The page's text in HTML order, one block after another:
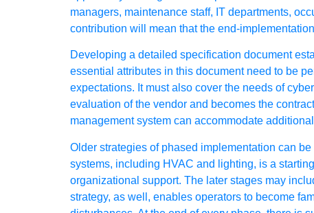
managers, maintenance staff, IT departments,
contribution will mean that the end-
Developing a detailed specification document
essential attributes in this document need to be
expectations. It must also cover the needs of
evaluation of the vendor and becomes the
management system can accommodate
Older strategies of phased implementation can
systems, including HVAC and lighting, is a
organizational support. The later stages may
strategy, as well, enables operators to become